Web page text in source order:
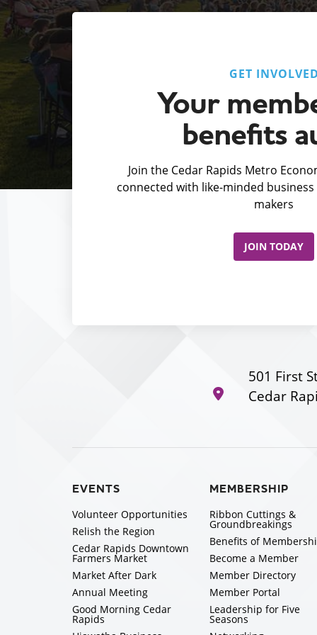
GET
Your
benefits
Join the Cedar Rapids Metro
connected with like-minded
makers
JOIN TODAY
501 First
Cedar
EVENTS
Volunteer Opportunities
Relish the Region
Cedar Rapids Downtown
Farmers Market
Market After Dark
Annual Meeting
Good Morning Cedar
Rapids
MEMBERSHIP
Ribbon Cuttings &
Groundbreakings
Benefits of
Become a Member
Member Directory
Member Portal
Leadership for Five
Seasons